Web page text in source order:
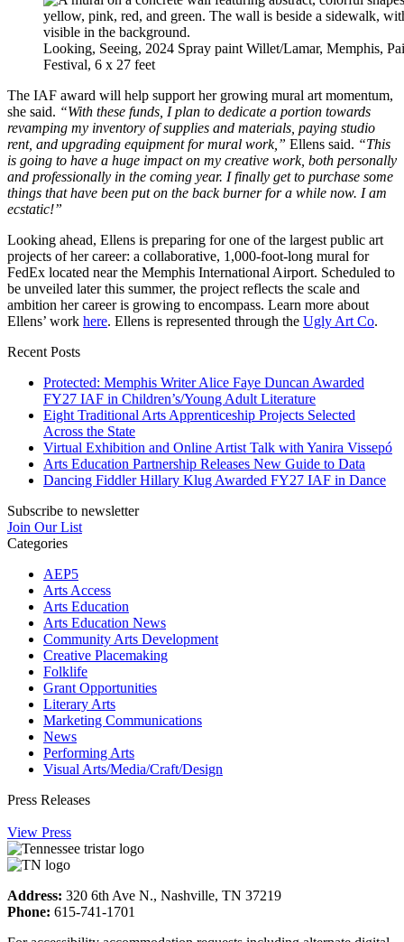
Looking, Seeing, 2024 Spray paint Willet/Lamar, Memphis,
Festival, 6 x 27 feet
The IAF award will help support her growing mural art momentum,
she said. “With these funds, I plan to dedicate a portion towards
revamping my inventory of supplies and materials, paying studio
rent, and upgrading equipment for mural work,” Ellens said. “This
is going to have a huge impact on my creative work, both personally
and professionally in the coming year. I finally get to purchase some
things that have been put on the back burner for a while now. I am
ecstatic!”
Looking ahead, Ellens is preparing for one of the largest public art
projects of her career: a collaborative, 1,000-foot-long mural for
FedEx located near the Memphis International Airport. Scheduled to
be unveiled later this summer, the project reflects the scale and
ambition her career is growing to encompass. Learn more about
Ellens’ work here. Ellens is represented through the Ugly Art Co.
Recent Posts
Protected: Memphis Writer Alice Faye Duncan Awarded
FY27 IAF in Children’s/Young Adult Literature
Eight Traditional Arts Apprenticeship Projects Selected
Across the State
Virtual Exhibition and Online Artist Talk with Yanira Vissepó
Arts Education Partnership Releases New Guide to Data
Dancing Fiddler Hillary Klug Awarded FY27 IAF in Dance
Subscribe to newsletter
Join Our List
Categories
AEP5
Arts Access
Arts Education
Arts Education News
Community Arts Development
Creative Placemaking
Folklife
Grant Opportunities
Literary Arts
Marketing Communications
News
Performing Arts
Visual Arts/Media/Craft/Design
Press Releases
View Press
Address: 320 6th Ave N., Nashville, TN 37219
Phone: 615-741-1701